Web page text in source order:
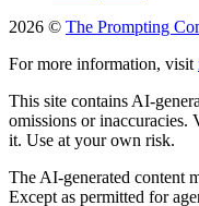
2026 © The Prompting
For more information, visit
This site contains AI-
omissions or
it. Use at your own risk.
The AI-generated content
Except as permitted for